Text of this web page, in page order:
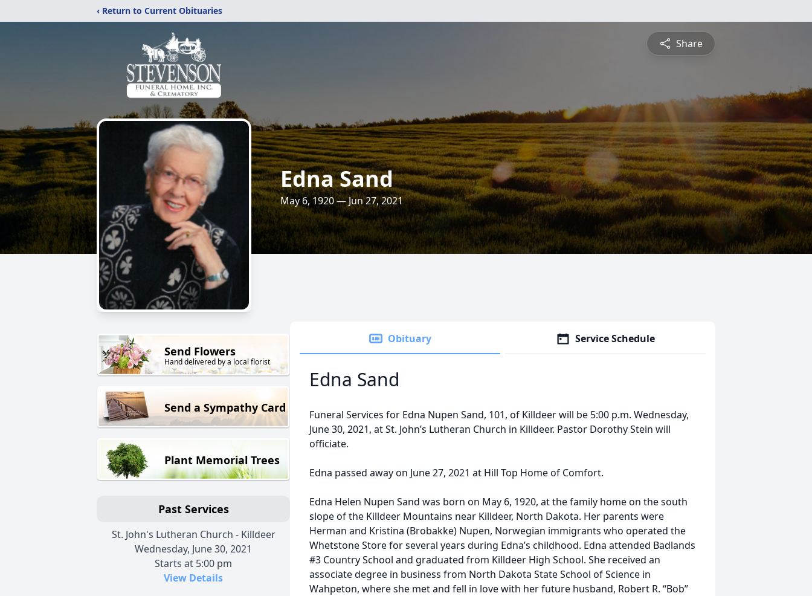
‹ Return to Current Obituaries
Share
Edna Sand
May 6, 1920 — Jun 27, 2021
Send Flowers
Hand delivered by a local florist
Send a Sympathy Card
Plant Memorial Trees
Past Services
St. John's Lutheran Church - Killdeer
Wednesday, June 30, 2021
Starts at 5:00 pm
View Details
Obituary Service Schedule
Edna Sand
Funeral Services for Edna Nupen Sand, 101, of Killdeer will be 5:00 p.m. Wednesday,
June 30, 2021, at St. John’s Lutheran Church in Killdeer. Pastor Dorothy Stein will
officiate.
Edna passed away on June 27, 2021 at Hill Top Home of Comfort.
Edna Helen Nupen Sand was born on May 6, 1920, at the family home on the south
slope of the Killdeer Mountains near Killdeer, North Dakota. Her parents were
Herman and Kristina (Brobakke) Nupen, Norwegian immigrants who operated the
Whetstone Store for several years during Edna’s childhood. Edna attended Badlands
#3 Country School and graduated from Killdeer High School. She received an
associate degree in business from North Dakota State School of Science in
Wahpeton, where she met and fell in love with her future husband, Robert R. “Bob”